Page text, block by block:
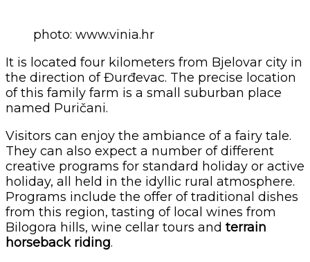
photo: www.vinia.hr
It is located four kilometers from Bjelovar city in
the direction of Đurđevac. The precise location
of this family farm is a small suburban place
named Puričani.
Visitors can enjoy the ambiance of a fairy tale.
They can also expect a number of different
creative programs for standard holiday or active
holiday, all held in the idyllic rural atmosphere.
Programs include the offer of traditional dishes
from this region, tasting of local wines from
Bilogora hills, wine cellar tours and terrain
horseback riding.